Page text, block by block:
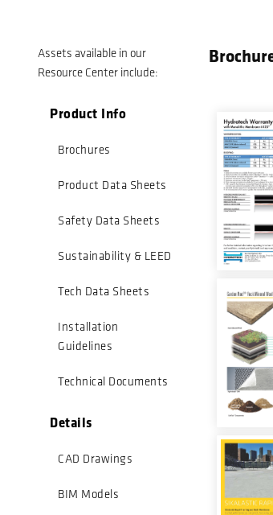
Assets available in our
Resource Center include:
Product Info
Brochures
Product Data Sheets
Safety Data Sheets
Sustainability & LEED
Tech Data Sheets
Installation
Guidelines
Technical Documents
Details
CAD Drawings
BIM Models